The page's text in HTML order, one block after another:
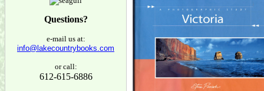
Questions?
e-mail us at:
info@lakecountrybooks.com
or call:
612-615-6886